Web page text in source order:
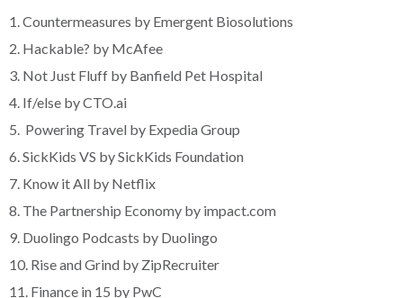
1. Countermeasures by Emergent Biosolutions
2. Hackable? by McAfee
3. Not Just Fluff by Banfield Pet Hospital
4. If/else by CTO.ai
5. Powering Travel by Expedia Group
6. SickKids VS by SickKids Foundation
7. Know it All by Netflix
8. The Partnership Economy by impact.com
9. Duolingo Podcasts by Duolingo
10. Rise and Grind by ZipRecruiter
11. Finance in 15 by PwC